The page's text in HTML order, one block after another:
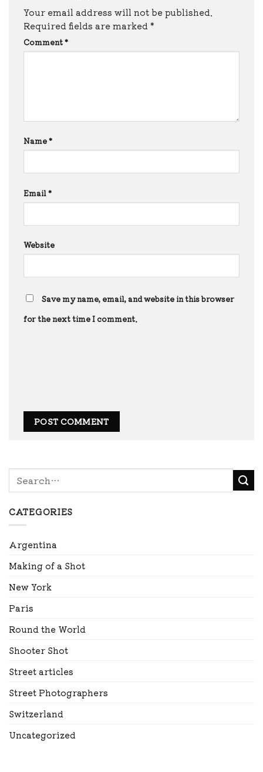
Your email address will not be published.
Required fields are marked *
Comment*
Name*
Email*
Website
Save my name, email, and website in this browser
for the next time I comment.
CATEGORIES
Argentina
Making of a Shot
New York
Paris
Round the World
Shooter Shot
Street articles
Street Photographers
Switzerland
Uncategorized